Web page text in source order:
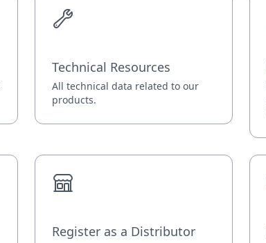
Technical Resources
All technical data related to our
products.
Register as a Distributor